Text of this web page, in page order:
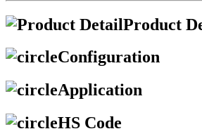
Product
Configuration
Application
HS Code